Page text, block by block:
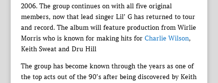
2006. The group continues on with all five original
members, now that lead singer Lil’ G has returned to tour
and record. The album will feature production from Wirlie
Morris who is known for making hits for Charlie Wilson,
Keith Sweat and Dru Hill
The group has become known through the years as one of
the top acts out of the 90’s after being discovered by Keith